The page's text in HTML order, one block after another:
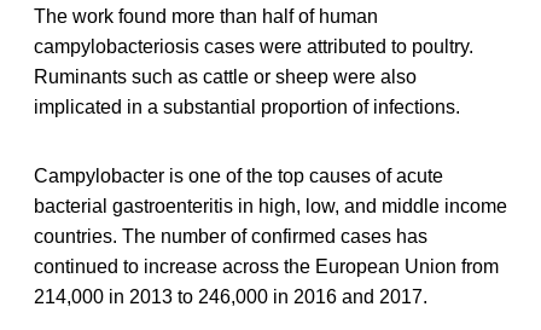
The work found more than half of human
campylobacteriosis cases were attributed to poultry.
Ruminants such as cattle or sheep were also
implicated in a substantial proportion of infections.
Campylobacter is one of the top causes of acute
bacterial gastroenteritis in high, low, and middle income
countries. The number of confirmed cases has
continued to increase across the European Union from
214,000 in 2013 to 246,000 in 2016 and 2017.